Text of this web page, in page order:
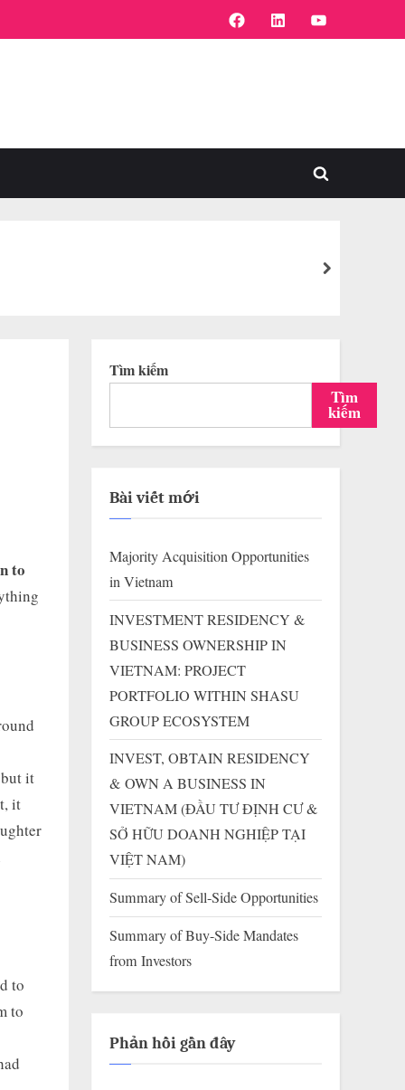
FaceBookLinkedinYoutube
Toggle
next
to
it
it
to
to
Tìm kiếm
Tìm
kiếm
Bài viết mới
Majority Acquisition Opportunities
in Vietnam
INVESTMENT RESIDENCY &
BUSINESS OWNERSHIP IN
VIETNAM: PROJECT
PORTFOLIO WITHIN SHASU
GROUP ECOSYSTEM
INVEST, OBTAIN RESIDENCY
& OWN A BUSINESS IN
VIETNAM (ĐẦU TƯ ĐỊNH CƯ &
SỞ HỮU DOANH NGHIỆP TẠI
VIỆT NAM)
Summary of Sell-Side Opportunities
Summary of Buy-Side Mandates
from Investors
Phản hồi gần đây